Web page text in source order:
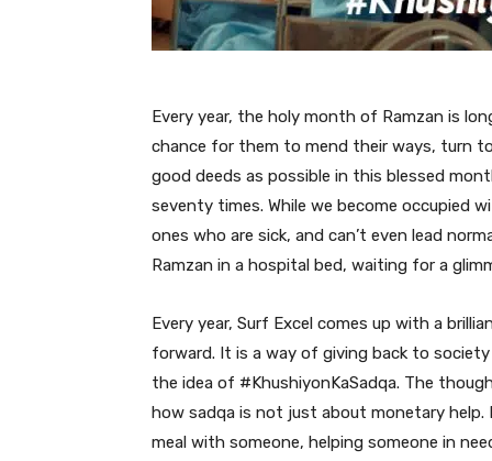
Every year, the holy month of Ramzan is
chance for them to mend their ways, turn
good deeds as possible in this blessed
seventy times. While we become occupied
ones who are sick, and can’t even lead
Ramzan in a hospital bed, waiting for a
Every year, Surf Excel comes up with a
forward. It is a way of giving back to
the idea of #KhushiyonKaSadqa. The
how sadqa is not just about monetary help.
meal with someone, helping someone in